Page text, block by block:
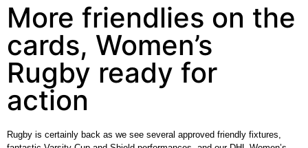
More friendlies on the
cards, Women’s
Rugby ready for
action
Rugby is certainly back as we see several approved friendly fixtures,